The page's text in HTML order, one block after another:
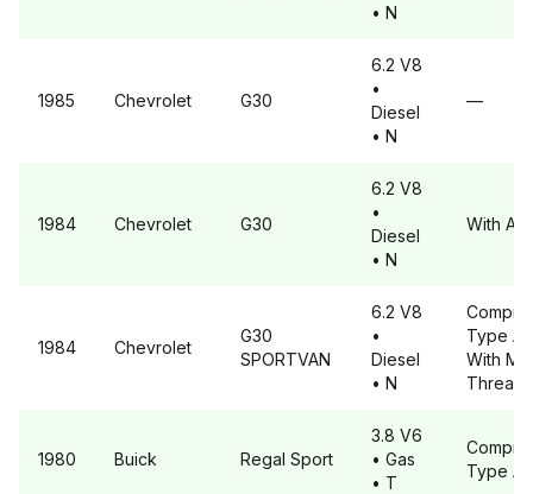
• N
1985 Chevrolet G30
6.2 V8
•
Diesel
• N
—
1984 Chevrolet G30
6.2 V8
•
Diesel
• N
With A6
1984 Chevrolet
G30
SPORTVAN
6.2 V8
•
Diesel
• N
Type A6
With
Threads
1980 Buick Regal Sport
3.8 V6
• Gas
• T
Type A6